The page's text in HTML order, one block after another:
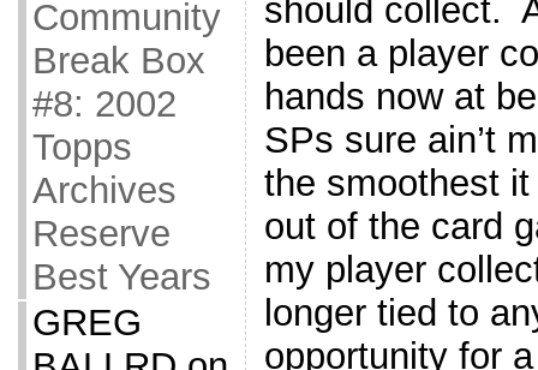
Community
Break Box
#8: 2002
Topps
Archives
Reserve
Best Years
GREG
should collect.
been a player
hands now at
SPs sure ain’t
the smoothest
out of the card
my player
longer tied to
opportunity for